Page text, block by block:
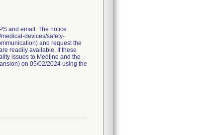
and email. The notice
devices/safety-
and request the
readily available. If these
issues to Medline and the
on 05/02/2024 using the